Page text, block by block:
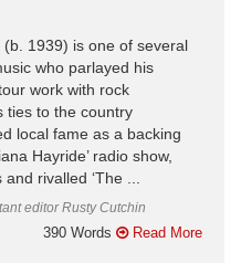
(b. 1939) is one of several
who parlayed his
work with rock
ties to the country
local fame as a backing
Hayride’ radio show,
rivalled ‘The ...
editor Rusty Cutchin
390 Words Read More